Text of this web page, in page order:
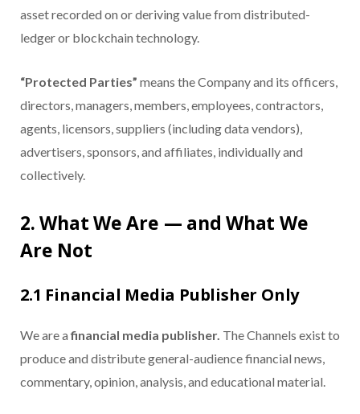
asset recorded on or deriving value from distributed-
ledger or blockchain technology.
“Protected Parties” means the Company and its officers,
directors, managers, members, employees, contractors,
agents, licensors, suppliers (including data vendors),
advertisers, sponsors, and affiliates, individually and
collectively.
2. What We Are — and What We
Are Not
2.1 Financial Media Publisher Only
We are afinancial media publisher. The Channels exist to
produce and distribute general-audience financial news,
commentary, opinion, analysis, and educational material.